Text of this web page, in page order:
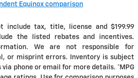
Equinox comparison
include tax, title, license and $199.99
the listed rebates and incentives.
We are not responsible for
or misprint errors. Inventory is subject
phone or email for more details. *MPG